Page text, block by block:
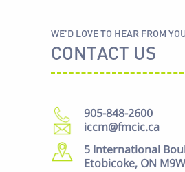
WE'D LOVE TO HEAR FROM
CONTACT US
905-848-2600
iccm@fmcic.ca
5 International
Etobicoke, ON